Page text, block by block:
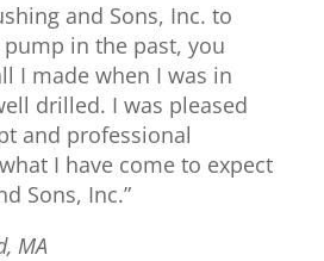
and Sons, Inc. to
in the past, you
I made when I was in
drilled. I was pleased
and professional
I have come to expect
Sons, Inc.”
MA